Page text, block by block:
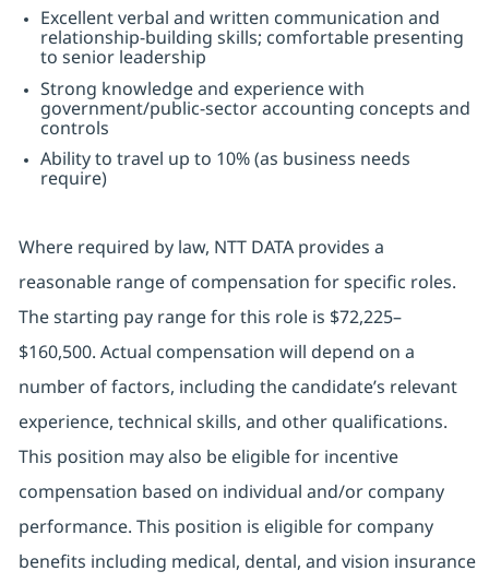
Excellent verbal and written communication and
relationship-building skills; comfortable presenting
to senior leadership
Strong knowledge and experience with
government/public-sector accounting concepts and
controls
Ability to travel up to 10% (as business needs
require)
Where required by law, NTT DATA provides a
reasonable range of compensation for specific roles.
The starting pay range for this role is $72,225–
$160,500. Actual compensation will depend on a
number of factors, including the candidate’s relevant
experience, technical skills, and other qualifications.
This position may also be eligible for incentive
compensation based on individual and/or company
performance. This position is eligible for company
benefits including medical, dental, and vision insurance